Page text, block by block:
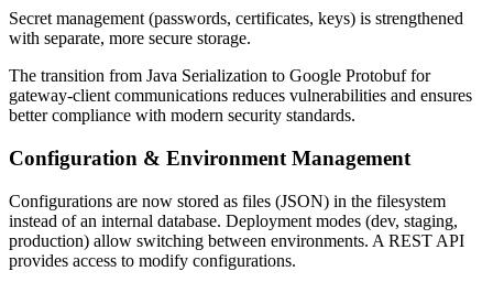
Secret management (passwords, certificates, keys) is strengthened
with separate, more secure storage.
The transition from Java Serialization to Google Protobuf for
gateway-client communications reduces vulnerabilities and ensures
better compliance with modern security standards.
Configuration & Environment Management
Configurations are now stored as files (JSON) in the filesystem
instead of an internal database. Deployment modes (dev, staging,
production) allow switching between environments. A REST API
provides access to modify configurations.